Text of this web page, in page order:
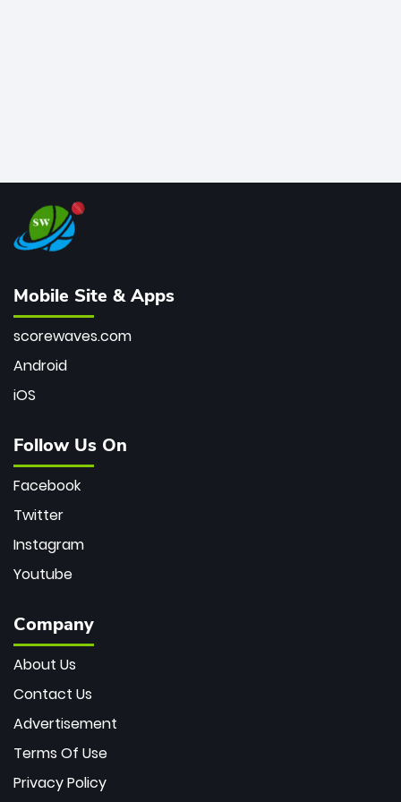
Mobile Site & Apps
scorewaves.com
Android
iOS
Follow Us On
Facebook
Twitter
Instagram
Youtube
Company
About Us
Contact Us
Advertisement
Terms Of Use
Privacy Policy